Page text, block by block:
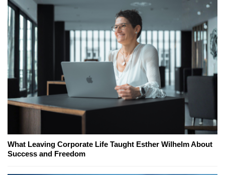
What Leaving Corporate Life Taught Esther Wilhelm About
Success and Freedom